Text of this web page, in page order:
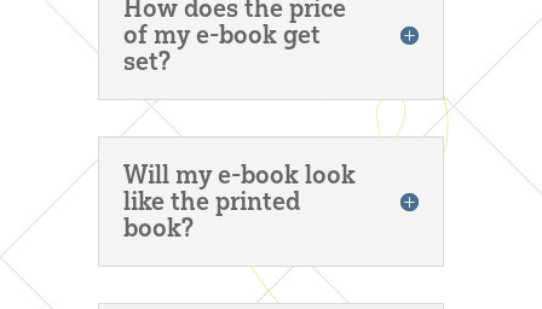
How does the price
of my e-book get
set?
Will my e-book look
like the printed
book?